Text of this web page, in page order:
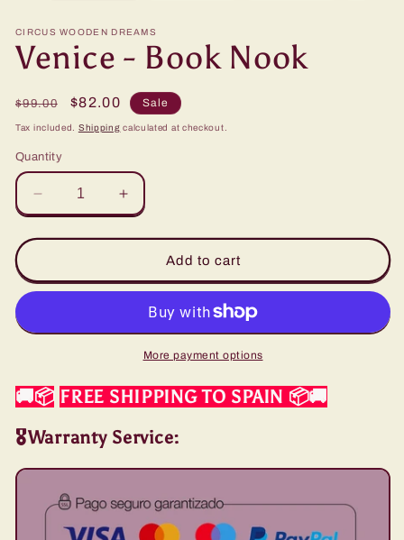
CIRCUS WOODEN DREAMS
Venice - Book Nook
Regular
price
$99.00
Sale
price
$82.00 Sale
Tax included. Shipping calculated at checkout.
Quantity
Decrease
quantity
for
-
Book
Increase
quantity
for
Venice
-
Book
Nook
Add to cart
More payment options
🚚📦 FREE SHIPPING TO SPAIN 📦🚚
🎖️Warranty Service: